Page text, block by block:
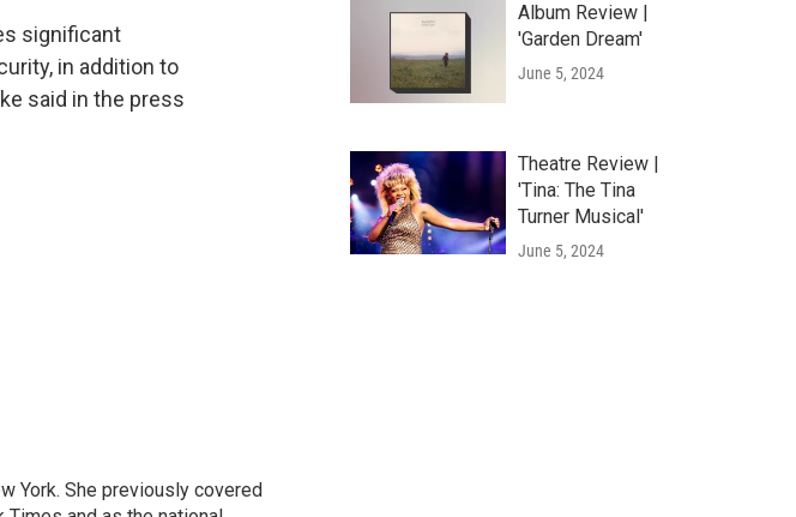
significant
in addition to
said in the press
York. She previously covered
Album Review |
'Garden Dream'
June 5, 2024
Theatre Review |
'Tina: The Tina
Turner Musical'
June 5, 2024